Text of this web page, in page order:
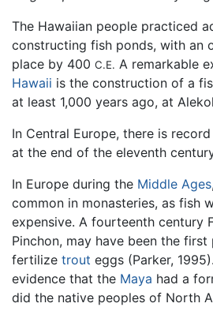
The Hawaiian people practiced
constructing fish ponds, with an
place by 400 C.E. A remarkable
Hawaii is the construction of a
at least 1,000 years ago, at
In Central Europe, there is
at the end of the eleventh
In Europe during the Middle Ages
common in monasteries, as fish
expensive. A fourteenth century
Pinchon, may have been the
fertilize trout eggs (Parker,
evidence that the Maya had a
did the native peoples of North